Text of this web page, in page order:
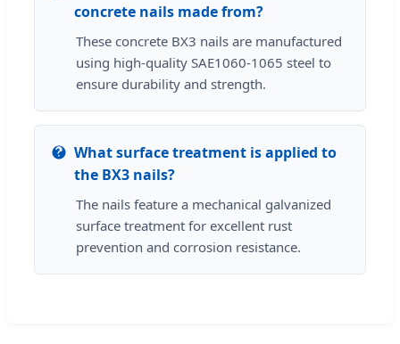
concrete nails made from?
These concrete BX3 nails are manufactured
using high-quality SAE1060-1065 steel to
ensure durability and strength.
What surface treatment is applied to
the BX3 nails?
The nails feature a mechanical galvanized
surface treatment for excellent rust
prevention and corrosion resistance.